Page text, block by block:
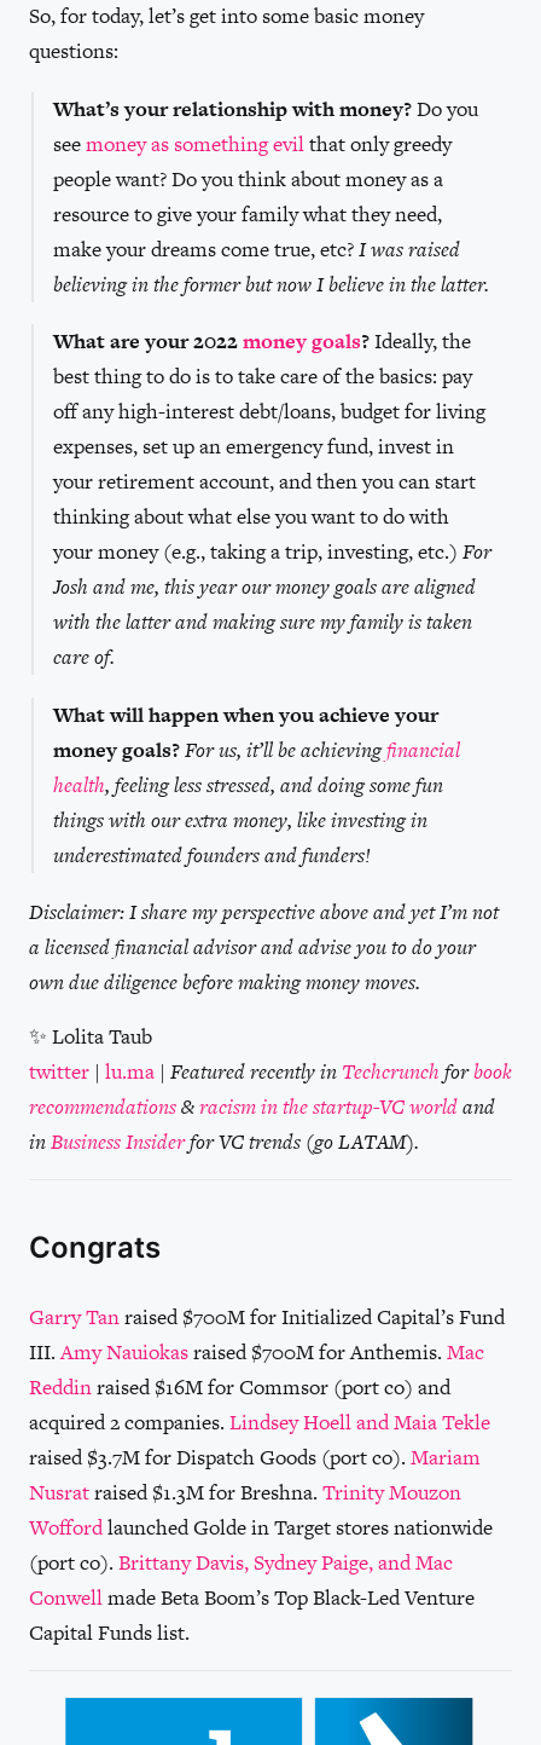
So, for today, let’s get into some basic money
questions:
What’s your relationship with money?Do you
seemoney as something evilthat only greedy
people want? Do you think about money as a
resource to give your family what they need,
make your dreams come true, etc?I was raised
believing in the former but now I believe in the latter.
What are your 2022money goals?Ideally, the
best thing to do is to take care of the basics: pay
off any high-interest debt/loans, budget for living
expenses, set up an emergency fund, invest in
your retirement account, and then you can start
thinking about what else you want to do with
your money (e.g., taking a trip, investing, etc.) For
Josh and me, this year our money goals are aligned
with the latter and making sure my family is taken
care of.
What will happen when you achieve your
money goals?For us, it’ll be achievingfinancial
health, feeling less stressed, and doing some fun
things with our extra money, like investing in
underestimated founders and funders!
Disclaimer: I share my perspective above and yet I’m not
a licensed financial advisor and advise you to do your
own due diligence before making money moves.
✨ Lolita Taub
twitter | lu.ma | Featured recently in Techcrunch forbook
recommendations&racism in the startup-VC worldand
inBusiness Insiderfor VC trends (go LATAM).
Congrats
Garry Tanraised $700M for Initialized Capital’s Fund
III.Amy Nauiokasraised $700M for Anthemis. Mac
Reddinraised $16M for Commsor (port co) and
acquired 2 companies. Lindsey Hoell and Maia Tekle
raised $3.7M for Dispatch Goods (port co). Mariam
Nusratraised $1.3M for Breshna. Trinity Mouzon
Woffordlaunched Golde in Target stores nationwide
(port co). Brittany Davis, Sydney Paige, and Mac
Conwellmade Beta Boom’s Top Black-Led Venture
Capital Funds list.